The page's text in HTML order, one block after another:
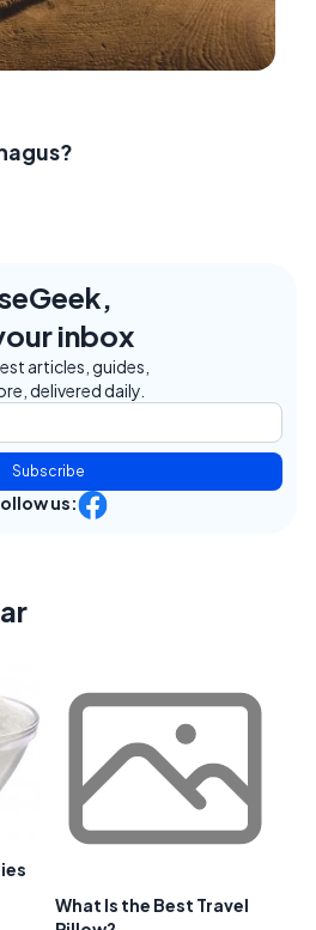
inbox
articles, guides,
delivered daily.
Subscribe
us:
What Is the Best Travel